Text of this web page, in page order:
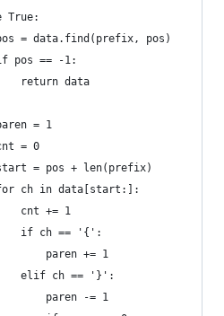
True:
= data.find(prefix, pos)
pos == -1:
return data
= 1
= 0
= pos + len(prefix)
ch in data[start:]:
cnt += 1
if ch == '{':
paren += 1
elif ch == '}':
paren -= 1